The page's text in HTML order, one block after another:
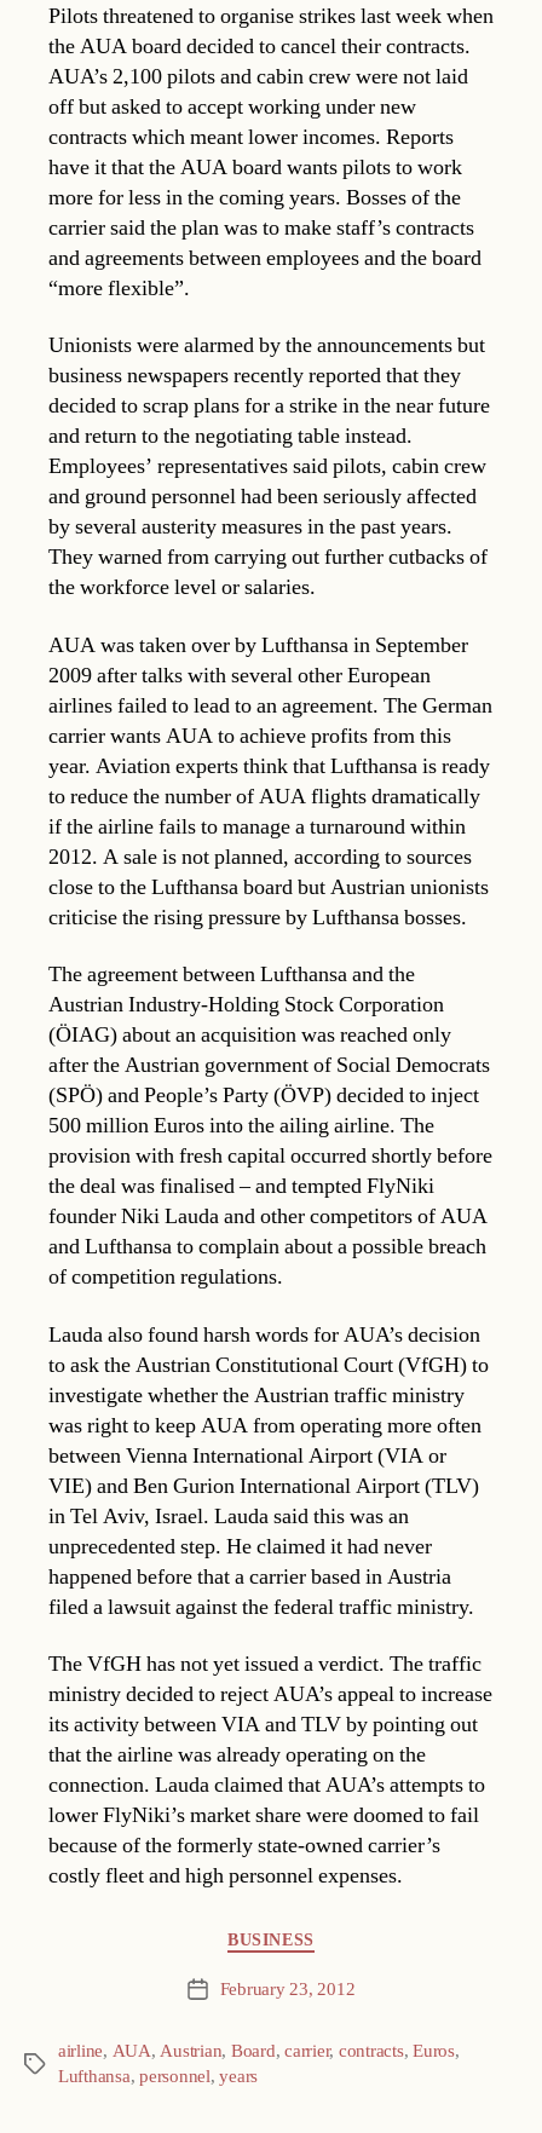
Pilots threatened to organise strikes last week when
the AUA board decided to cancel their contracts.
AUA’s 2,100 pilots and cabin crew were not laid
off but asked to accept working under new
contracts which meant lower incomes. Reports
have it that the AUA board wants pilots to work
more for less in the coming years. Bosses of the
carrier said the plan was to make staff’s contracts
and agreements between employees and the board
“more flexible”.
Unionists were alarmed by the announcements but
business newspapers recently reported that they
decided to scrap plans for a strike in the near future
and return to the negotiating table instead.
Employees’ representatives said pilots, cabin crew
and ground personnel had been seriously affected
by several austerity measures in the past years.
They warned from carrying out further cutbacks of
the workforce level or salaries.
AUA was taken over by Lufthansa in September
2009 after talks with several other European
airlines failed to lead to an agreement. The German
carrier wants AUA to achieve profits from this
year. Aviation experts think that Lufthansa is ready
to reduce the number of AUA flights dramatically
if the airline fails to manage a turnaround within
2012. A sale is not planned, according to sources
close to the Lufthansa board but Austrian unionists
criticise the rising pressure by Lufthansa bosses.
The agreement between Lufthansa and the
Austrian Industry-Holding Stock Corporation
(ÖIAG) about an acquisition was reached only
after the Austrian government of Social Democrats
(SPÖ) and People’s Party (ÖVP) decided to inject
500 million Euros into the ailing airline. The
provision with fresh capital occurred shortly before
the deal was finalised – and tempted FlyNiki
founder Niki Lauda and other competitors of AUA
and Lufthansa to complain about a possible breach
of competition regulations.
Lauda also found harsh words for AUA’s decision
to ask the Austrian Constitutional Court (VfGH) to
investigate whether the Austrian traffic ministry
was right to keep AUA from operating more often
between Vienna International Airport (VIA or
VIE) and Ben Gurion International Airport (TLV)
in Tel Aviv, Israel. Lauda said this was an
unprecedented step. He claimed it had never
happened before that a carrier based in Austria
filed a lawsuit against the federal traffic ministry.
The VfGH has not yet issued a verdict. The traffic
ministry decided to reject AUA’s appeal to increase
its activity between VIA and TLV by pointing out
that the airline was already operating on the
connection. Lauda claimed that AUA’s attempts to
lower FlyNiki’s market share were doomed to fail
because of the formerly state-owned carrier’s
costly fleet and high personnel expenses.
BUSINESS
Post February 23, 2012
Tags
airline, AUA,Austrian, Board,carrier, contracts,Euros,
Lufthansa,personnel,years